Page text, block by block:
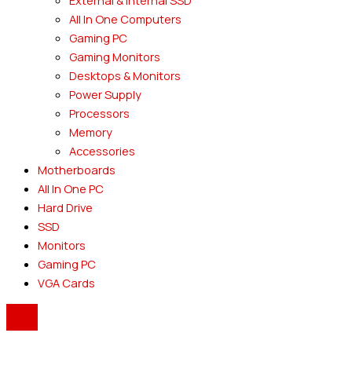
All In One Computers
Gaming PC
Gaming Monitors
Desktops & Monitors
Power Supply
Processors
Memory
Accessories
Motherboards
All In One PC
Hard Drive
SSD
Monitors
Gaming PC
VGA Cards